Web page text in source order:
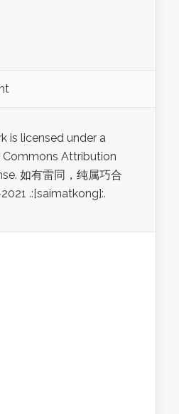
is licensed under a
Commons Attribution
如有雷同，纯属巧合
.:[saimatkong]:.